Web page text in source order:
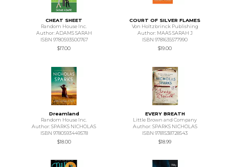
CHEAT SHEET
Random House Inc.
Author: ADAMS SARAH
ISBN 9780593500767
$17.00
COURT OF SILVER FLAMES
Von Holtzbrinck Publishing
Author: MAAS SARAH J
ISBN 9781635577990
$19.00
Dreamland
Random House Inc.
Author: SPARKS NICHOLAS
ISBN 9780593449578
$18.00
EVERY BREATH
Little Brown and Company
Author: SPARKS NICHOLAS
ISBN 9781538728543
$18.99